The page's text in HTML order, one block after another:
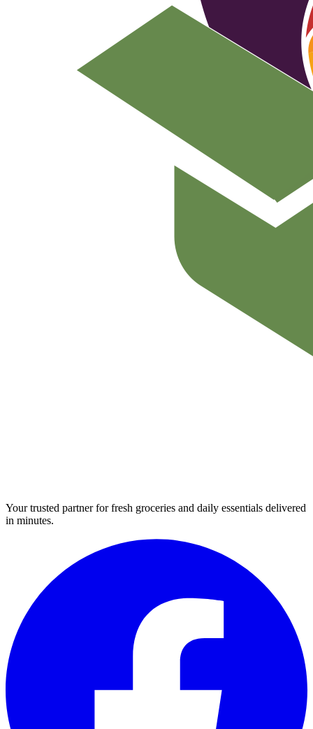
Your trusted partner for fresh groceries and daily essentials delivered
in minutes.